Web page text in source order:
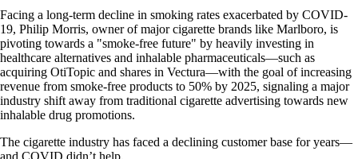
Facing a long-term decline in smoking rates exacerbated by COVID-
19, Philip Morris, owner of major cigarette brands like Marlboro, is
pivoting towards a "smoke-free future" by heavily investing in
healthcare alternatives and inhalable pharmaceuticals—such as
acquiring OtiTopic and shares in Vectura—with the goal of increasing
revenue from smoke-free products to 50% by 2025, signaling a major
industry shift away from traditional cigarette advertising towards new
inhalable drug promotions.
The cigarette industry has faced a declining customer base for years—
and COVID didn’t help.